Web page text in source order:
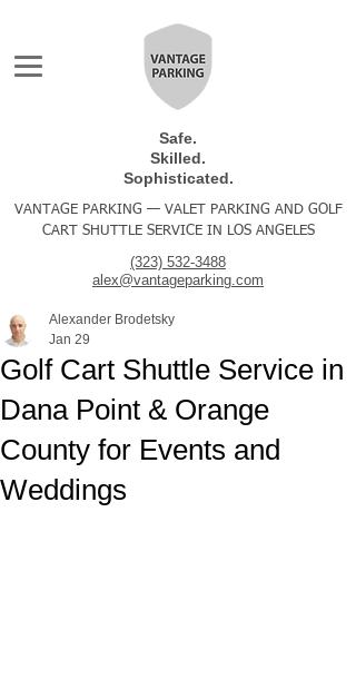
Safe.
Skilled.
Sophisticated.
VANTAGE PARKING — VALET PARKING AND GOLF
CART SHUTTLE SERVICE IN LOS ANGELES
(323) 532-3488
alex@vantageparking.com
Golf Cart Shuttle Service in
Dana Point & Orange
County for Events and
Weddings
Alexander Brodetsky
Jan 29